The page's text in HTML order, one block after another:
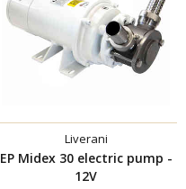
Liverani
EP Midex 30 electric pump -
12V